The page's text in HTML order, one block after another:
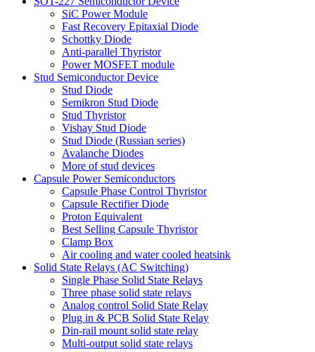
SiC Power Module
Fast Recovery Epitaxial Diode
Schottky Diode
Anti-parallel Thyristor
Power MOSFET module
Stud Semiconductor Device
Stud Diode
Semikron Stud Diode
Stud Thyristor
Vishay Stud Diode
Stud Diode (Russian series)
Avalanche Diodes
More of stud devices
Capsule Power Semiconductors
Capsule Phase Control Thyristor
Capsule Rectifier Diode
Proton Equivalent
Best Selling Capsule Thyristor
Clamp Box
Air cooling and water cooled heatsink
Solid State Relays (AC Switching)
Single Phase Solid State Relays
Three phase solid state relays
Analog control Solid State Relay
Plug in & PCB Solid State Relay
Din-rail mount solid state relay
Multi-output solid state relays